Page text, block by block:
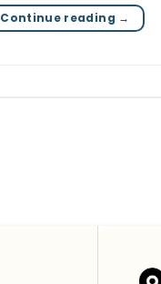
Continue reading →